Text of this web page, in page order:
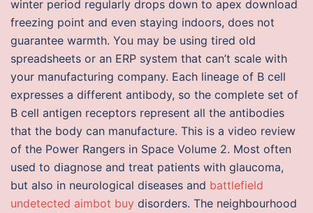
winter period regularly drops down to apex download
freezing point and even staying indoors, does not
guarantee warmth. You may be using tired old
spreadsheets or an ERP system that can’t scale with
your manufacturing company. Each lineage of B cell
expresses a different antibody, so the complete set of
B cell antigen receptors represent all the antibodies
that the body can manufacture. This is a video review
of the Power Rangers in Space Volume 2. Most often
used to diagnose and treat patients with glaucoma,
but also in neurological diseases and battlefield
undetected aimbot buy disorders. The neighbourhood